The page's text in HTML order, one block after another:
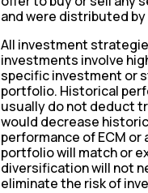
and were distributed by
All investment
investments involve
specific investment or
portfolio. Historical
usually do not deduct
would decrease
performance of ECM
portfolio will match or
diversification will not
eliminate the risk of